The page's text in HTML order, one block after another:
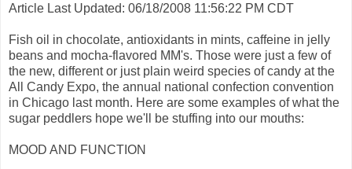
Article Last Updated: 06/18/2008 11:56:22 PM CDT
Fish oil in chocolate, antioxidants in mints, caffeine in jelly
beans and mocha-flavored MM's. Those were just a few of
the new, different or just plain weird species of candy at the
All Candy Expo, the annual national confection convention
in Chicago last month. Here are some examples of what the
sugar peddlers hope we'll be stuffing into our mouths:
MOOD AND FUNCTION